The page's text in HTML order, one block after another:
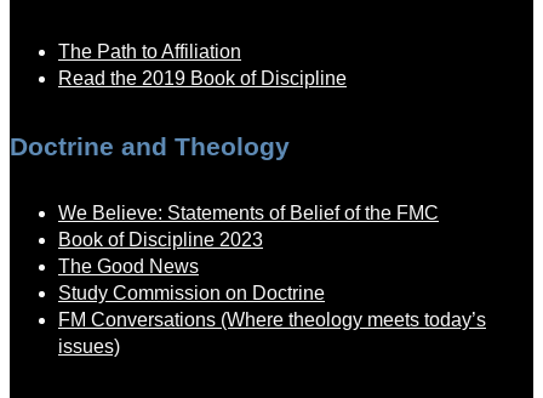
The Path to Affiliation
Read the 2019 Book of Discipline
Doctrine and Theology
We Believe: Statements of Belief of the FMC
Book of Discipline 2023
The Good News
Study Commission on Doctrine
FM Conversations (Where theology meets today’s
issues)